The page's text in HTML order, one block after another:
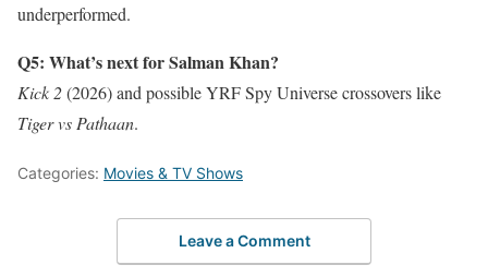
underperformed.
Q5: What’s next for Salman Khan?
Kick 2(2026) and possible YRF Spy Universe crossovers like
Tiger vs Pathaan.
Categories: Movies & TV Shows
Leave a Comment